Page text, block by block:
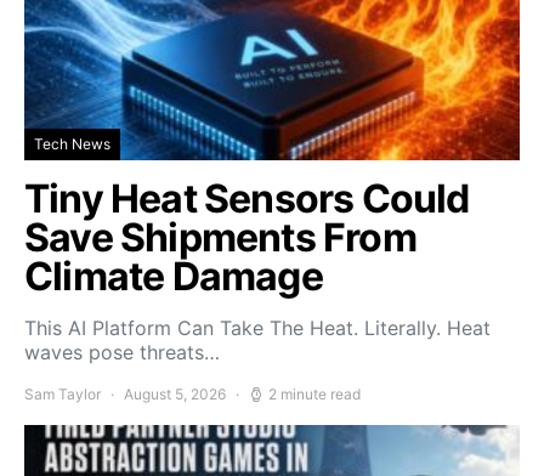
Tech News
Tiny Heat Sensors Could
Save Shipments From
Climate Damage
This AI Platform Can Take The Heat. Literally. Heat
waves pose threats…
Sam Taylor August 5, 2026 2 minute read